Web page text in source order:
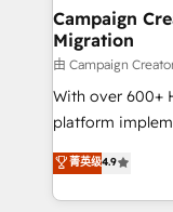
infrastructure to
keeps you in
route to your revenue
supported over
methodology
deployment
Campaign
Migration
由 Campaign
With over 600+
platform
Elite Solutions
migrate,
in high-impact
菁英级4.9